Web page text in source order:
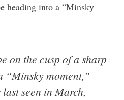
heading into a “Minsky
on the cusp of a sharp
“Minsky moment,”
seen in March,